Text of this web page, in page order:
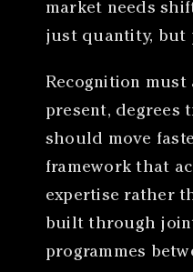
market needs
just quantity, but
Recognition must
present, degrees
should move
framework that
expertise rather
built through
programmes